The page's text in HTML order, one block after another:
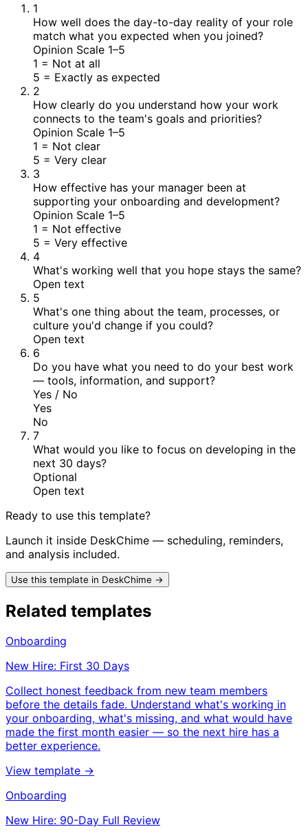
1
How well does the day-to-day reality of your role
match what you expected when you joined?
Opinion Scale 1–5
1 = Not at all
5 = Exactly as expected
2
How clearly do you understand how your work
connects to the team's goals and priorities?
Opinion Scale 1–5
1 = Not clear
5 = Very clear
3
How effective has your manager been at
supporting your onboarding and development?
Opinion Scale 1–5
1 = Not effective
5 = Very effective
4
What's working well that you hope stays the same?
Open text
5
What's one thing about the team, processes, or
culture you'd change if you could?
Open text
6
Do you have what you need to do your best work
— tools, information, and support?
Yes / No
Yes
No
7
What would you like to focus on developing in the
next 30 days?
Optional
Open text
Ready to use this template?
Launch it inside DeskChime — scheduling, reminders,
and analysis included.
Use this template in DeskChime →
Related templates
Onboarding
New Hire: First 30 Days
Collect honest feedback from new team members
before the details fade. Understand what's working in
your onboarding, what's missing, and what would have
made the first month easier — so the next hire has a
better experience.
View template →
Onboarding
New Hire: 90-Day Full Review